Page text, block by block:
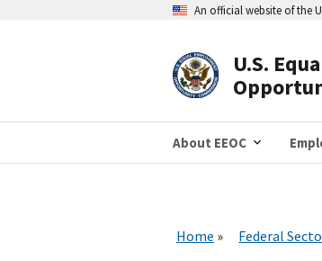
An official website of the
U.S.
About EEOC
Home Federal